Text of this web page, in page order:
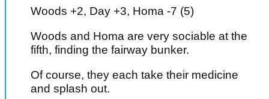
Woods +2, Day +3, Homa -7 (5)
Woods and Homa are very sociable at the
fifth, finding the fairway bunker.
Of course, they each take their medicine
and splash out.